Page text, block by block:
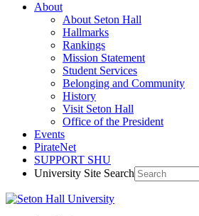
About
About Seton Hall
Hallmarks
Rankings
Mission Statement
Student Services
Belonging and Community
History
Visit Seton Hall
Office of the President
Events
PirateNet
SUPPORT SHU
University Site Search